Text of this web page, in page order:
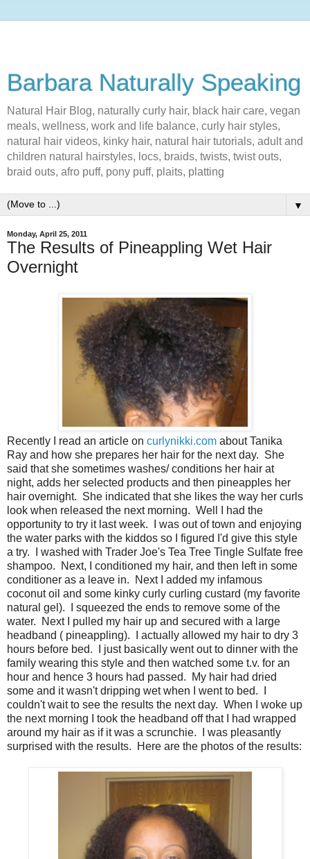
Barbara Naturally Speaking
Natural Hair Blog, naturally curly hair, black hair care, vegan
meals, wellness, work and life balance, curly hair styles,
natural hair videos, kinky hair, natural hair tutorials, adult and
children natural hairstyles, locs, braids, twists, twist outs,
braid outs, afro puff, pony puff, plaits, platting
▼
Monday, April 25, 2011
The Results of Pineappling Wet Hair
Overnight
Recently I read an article on curlynikki.com about Tanika
Ray and how she prepares her hair for the next day. She
said that she sometimes washes/ conditions her hair at
night, adds her selected products and then pineapples her
hair overnight. She indicated that she likes the way her curls
look when released the next morning. Well I had the
opportunity to try it last week. I was out of town and enjoying
the water parks with the kiddos so I figured I'd give this style
a try. I washed with Trader Joe's Tea Tree Tingle Sulfate free
shampoo. Next, I conditioned my hair, and then left in some
conditioner as a leave in. Next I added my infamous
coconut oil and some kinky curly curling custard (my favorite
natural gel). I squeezed the ends to remove some of the
water. Next I pulled my hair up and secured with a large
headband ( pineappling). I actually allowed my hair to dry 3
hours before bed. I just basically went out to dinner with the
family wearing this style and then watched some t.v. for an
hour and hence 3 hours had passed. My hair had dried
some and it wasn't dripping wet when I went to bed. I
couldn't wait to see the results the next day. When I woke up
the next morning I took the headband off that I had wrapped
around my hair as if it was a scrunchie. I was pleasantly
surprised with the results. Here are the photos of the results: